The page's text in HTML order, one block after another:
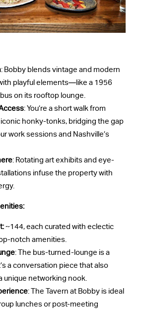
: Bobby blends vintage and modern
playful elements—like a 1956
on its rooftop lounge.
: You’re a short walk from
iconic honky-tonks, bridging the gap
work sessions and Nashville’s
: Rotating art exhibits and eye-
infuse the property with
~144, each curated with eclectic
notch amenities.
: The bus-turned-lounge is a
a conversation piece that also
unique networking nook.
: The Tavern at Bobby is ideal
lunches or post-meeting